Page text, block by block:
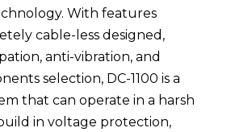
With features
cable-less designed,
anti-vibration, and
selection, DC-1100 is a
that can operate in a harsh
in voltage protection,